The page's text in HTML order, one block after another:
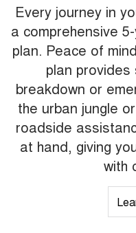
Every journey in
a comprehensive
plan. Peace of
plan
breakdown or
the urban jungle
roadside
at hand, giving
with